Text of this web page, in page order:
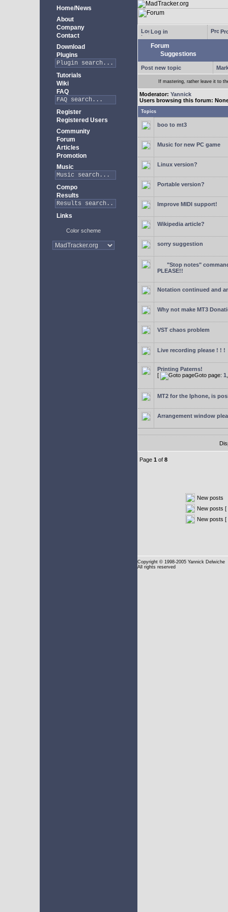
Home/News
About
Company
Contact
Download
Plugins
Tutorials
Wiki
FAQ
Register
Registered Users
Community
Forum
Articles
Promotion
Music
Compo
Results
Links
Color scheme
Log in
Forum
Suggestions
Post new topic
If mastering, rather leave it to
Moderator: Yannick
Users browsing this forum:
Topics
boo to mt3
Music for new PC game
Linux version?
Portable version?
Improve MIDI support!
Wikipedia article?
sorry suggestion
"Stop notes"
PLEASE!!
Notation continued and
Why not make MT3
VST chaos problem
Live recording please ! ! !
Printing Paterns!
[
Goto page: 1
MT2 for the Iphone, is
Arrangement window
Page 1 of 8
New posts
New posts [
New posts [
Copyright © 1998-2005 Yannick Delwiche
All rights reserved